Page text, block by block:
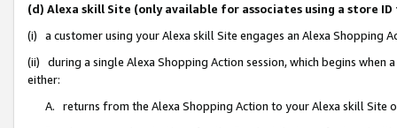
(d) Alexa skill Site (only available for associates using a store
(i) a customer using your Alexa skill Site engages an Alexa Shopping
(ii) during a single Alexa Shopping Action session, which begins when
either:
A. returns from the Alexa Shopping Action to your Alexa skill Site